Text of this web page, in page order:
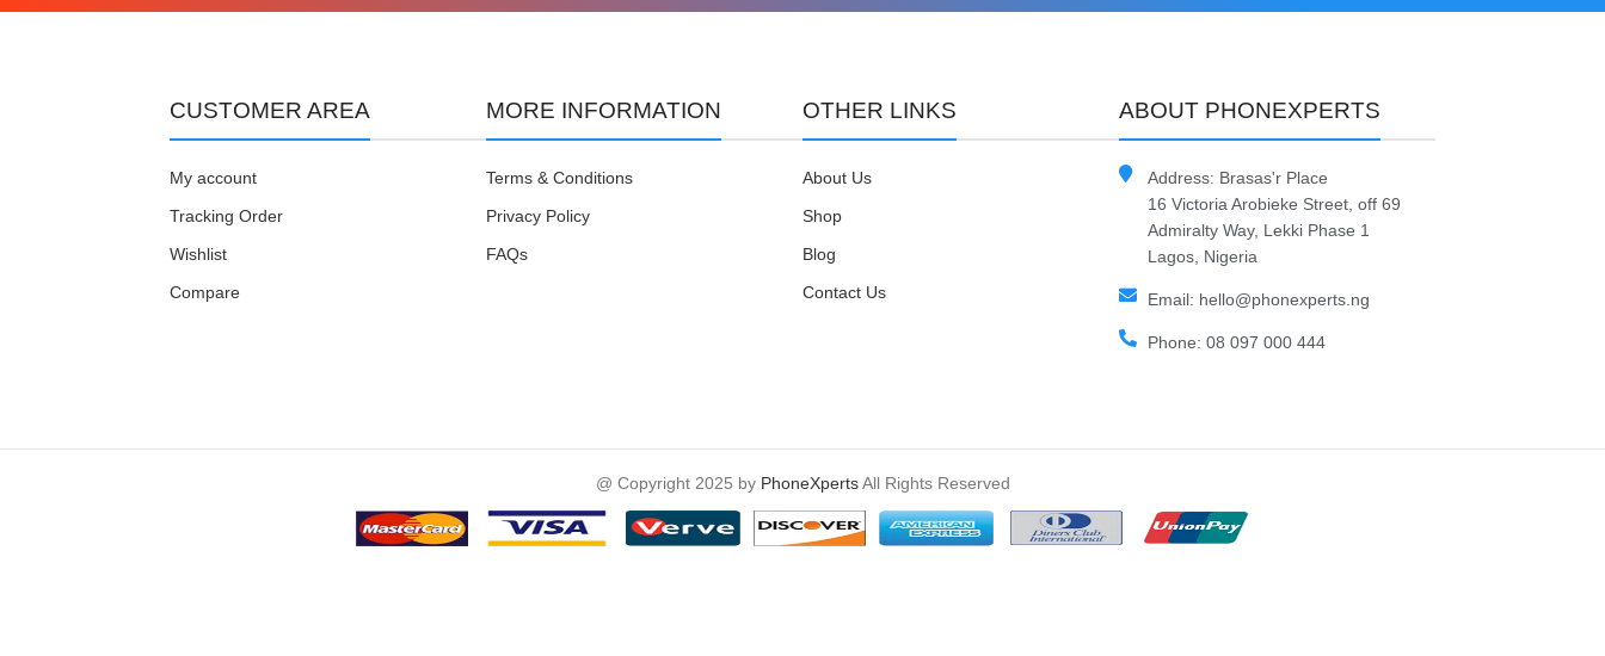
CUSTOMER AREA
My account
Tracking Order
Wishlist
Compare
MORE INFORMATION
Terms & Conditions
Privacy Policy
FAQs
OTHER LINKS
About Us
Shop
Blog
Contact Us
ABOUT PHONEXPERTS
Address: Brasas'r Place
16 Victoria Arobieke Street, off 69
Admiralty Way, Lekki Phase 1
Lagos, Nigeria
Email: hello@phonexperts.ng
Phone: 08 097 000 444
@ Copyright 2025 by PhoneXpertsAll Rights Reserved